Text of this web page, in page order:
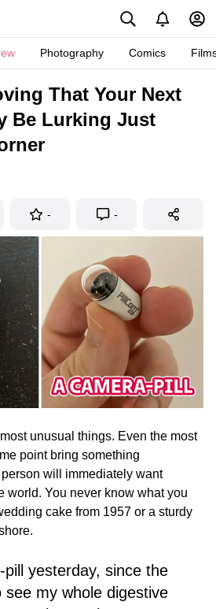
Photography Comics
That Your Next
Be Lurking Just
- -
unusual things. Even the most
point bring something
will immediately want
world. You never know what you
cake from 1957 or a sturdy
pill yesterday, since the
my whole digestive